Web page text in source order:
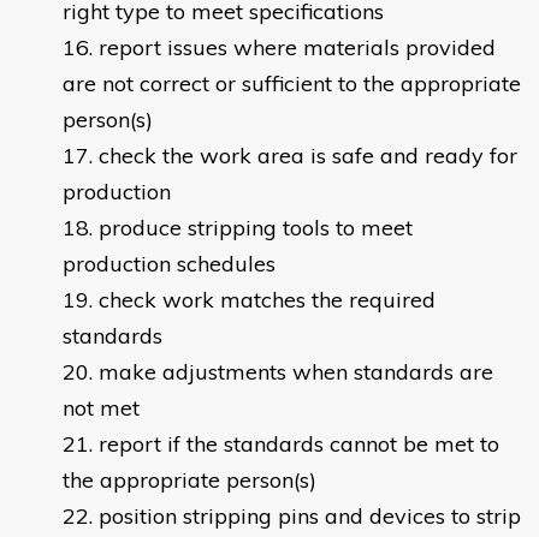
right type to meet specifications
report issues where materials provided
are not correct or sufficient to the appropriate
person(s)
check the work area is safe and ready for
production
produce stripping tools to meet
production schedules
check work matches the required
standards
make adjustments when standards are
not met
report if the standards cannot be met to
the appropriate person(s)
position stripping pins and devices to strip